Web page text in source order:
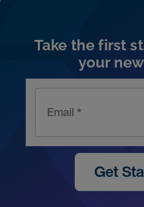
Take the first
your
Email *
Get